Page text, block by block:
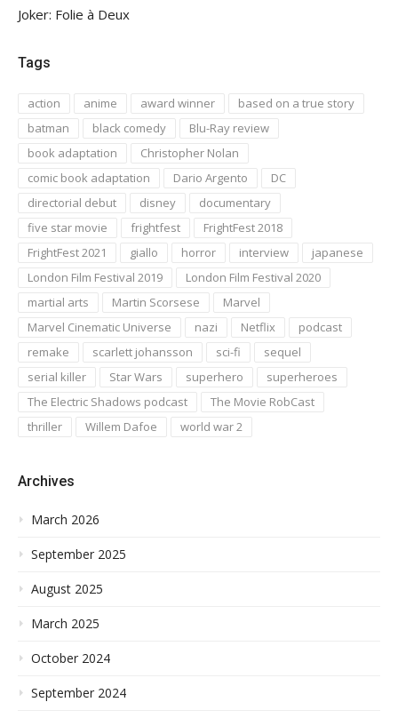
Joker: Folie à Deux
Tags
action anime award winner
based on a true story
batman
black comedy
Blu-Ray review
book adaptation
Christopher Nolan
comic book adaptation
Dario Argento
DC
directorial debut
disney
documentary
five star movie
frightfest
FrightFest 2018
FrightFest 2021
giallo horror interview
japanese
London Film Festival 2019
London Film Festival 2020
martial arts
Martin Scorsese
Marvel
Marvel Cinematic Universe
nazi Netflix
podcast
remake
scarlett johansson sci-fi
sequel
serial killer
Star Wars superhero
superheroes
The Electric Shadows podcast
The Movie RobCast
thriller
Willem Dafoe world war 2
Archives
March 2026
September 2025
August 2025
March 2025
October 2024
September 2024